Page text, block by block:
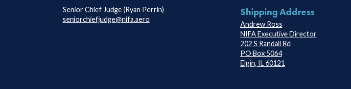
Senior Chief Judge (Ryan Perrin)
seniorchiefjudge@nifa.aero
Shipping Address
Andrew Ross
NIFA Executive Director
202 S Randall Rd
PO Box 5064
Elgin, IL 60121